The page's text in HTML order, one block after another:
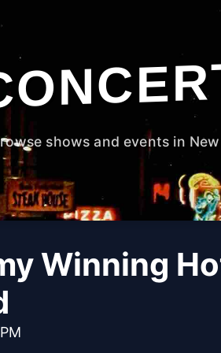
shows and events in
Winning